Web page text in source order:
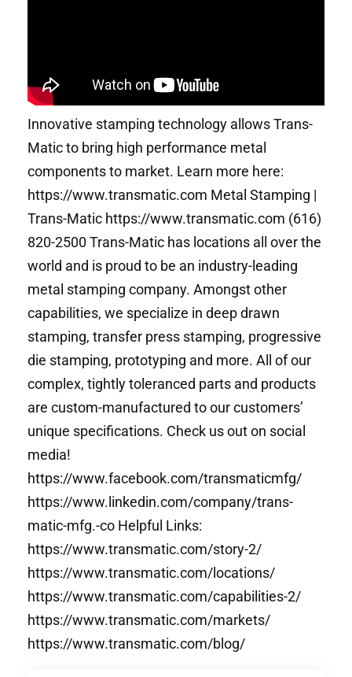
Innovative stamping technology allows Trans-
Matic to bring high performance metal
components to market. Learn more here:
https://www.transmatic.com Metal Stamping |
Trans-Matic https://www.transmatic.com (616)
820-2500 Trans-Matic has locations all over the
world and is proud to be an industry-leading
metal stamping company. Amongst other
capabilities, we specialize in deep drawn
stamping, transfer press stamping, progressive
die stamping, prototyping and more. All of our
complex, tightly toleranced parts and products
are custom-manufactured to our customers’
unique specifications. Check us out on social
media!
https://www.facebook.com/transmaticmfg/
https://www.linkedin.com/company/trans-
matic-mfg.-co Helpful Links:
https://www.transmatic.com/story-2/
https://www.transmatic.com/locations/
https://www.transmatic.com/capabilities-2/
https://www.transmatic.com/markets/
https://www.transmatic.com/blog/